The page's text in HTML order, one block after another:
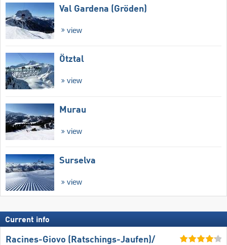
Val Gardena (Gröden)
view
Ötztal
view
Murau
view
Surselva
view
Current info
Racines-Giovo (Ratschings-Jaufen)/​